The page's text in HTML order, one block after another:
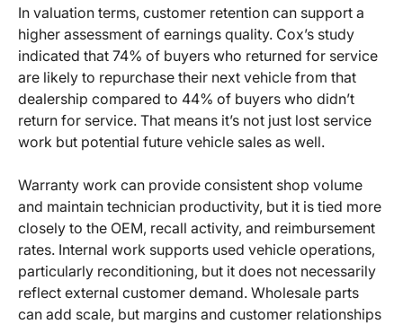
In valuation terms, customer retention can support a
higher assessment of earnings quality. Cox’s study
indicated that 74% of buyers who returned for service
are likely to repurchase their next vehicle from that
dealership compared to 44% of buyers who didn’t
return for service. That means it’s not just lost service
work but potential future vehicle sales as well.
Warranty work can provide consistent shop volume
and maintain technician productivity, but it is tied more
closely to the OEM, recall activity, and reimbursement
rates. Internal work supports used vehicle operations,
particularly reconditioning, but it does not necessarily
reflect external customer demand. Wholesale parts
can add scale, but margins and customer relationships